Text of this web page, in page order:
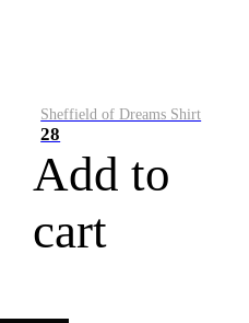
Sheffield of Dreams Shirt
28
Add to
cart